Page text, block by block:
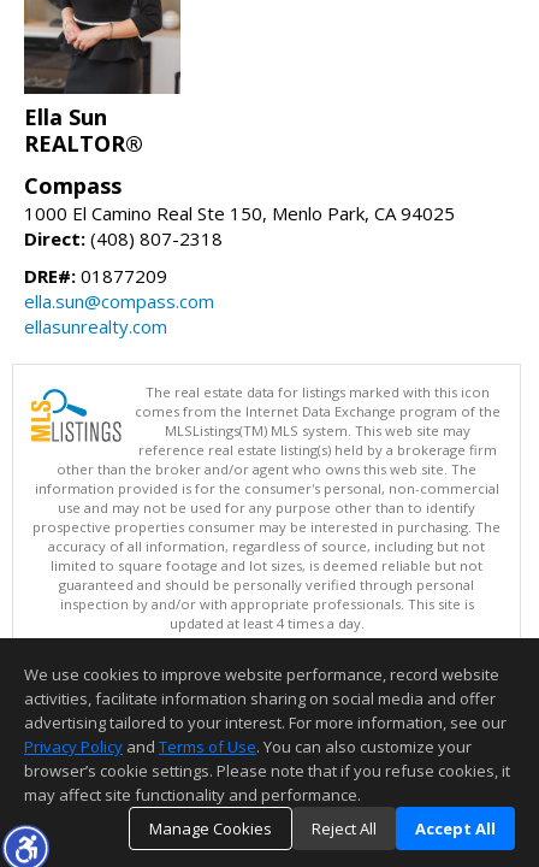
Ella Sun
REALTOR®
Compass
1000 El Camino Real Ste 150, Menlo Park, CA 94025
Direct: (408) 807-2318
DRE#: 01877209
ella.sun@compass.com
ellasunrealty.com
The real estate data for listings marked with this icon
comes from the Internet Data Exchange program of the
MLSListings(TM) MLS system. This web site may
reference real estate listing(s) held by a brokerage firm
other than the broker and/or agent who owns this web site. The
information provided is for the consumer's personal, non-commercial
use and may not be used for any purpose other than to identify
prospective properties consumer may be interested in purchasing. The
accuracy of all information, regardless of source, including but not
limited to square footage and lot sizes, is deemed reliable but not
guaranteed and should be personally verified through personal
inspection by and/or with appropriate professionals. This site is
updated at least 4 times a day.
Copyright © MLSListings Inc. 2026. All rights reserved
This content last updated on 08/07/2026 12:22 PM.
Information deemed reliable but not guaranteed to be accurate.
We use cookies to improve website performance, record website
activities, facilitate information sharing on social media and offer
advertising tailored to your interest. For more information, see our
Privacy Policy and Terms of Use. You can also customize your
browser’s cookie settings. Please note that if you refuse cookies, it
may affect site functionality and performance.
Manage Cookies
Reject All Accept All